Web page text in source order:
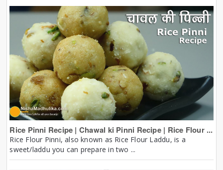
Rice Pinni Recipe | Chawal ki Pinni Recipe | Rice Flour ...
Rice Flour Pinni, also known as Rice Flour Laddu, is a
sweet/laddu you can prepare in two ...